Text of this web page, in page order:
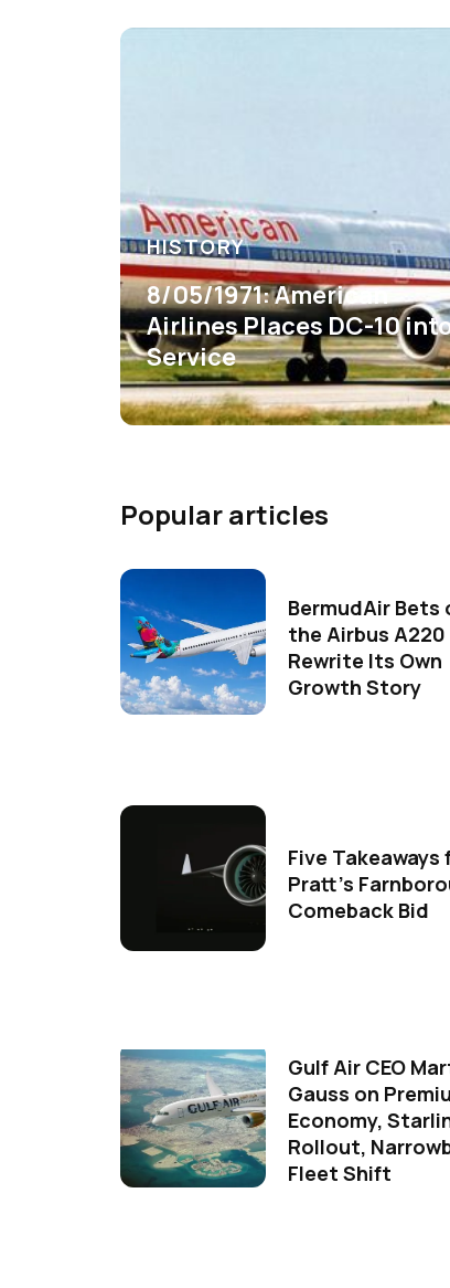
HISTORY
8/05/1971: American
Airlines Places DC-10
Service
Popular articles
BermudAir Bets
the Airbus
Rewrite Its Own
Growth Story
Five Takeaways
Pratt's
Comeback Bid
Gulf Air CEO
Gauss on
Economy,
Rollout,
Fleet Shift